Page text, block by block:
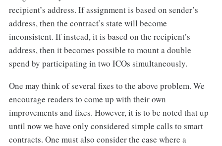
recipient’s address. If assignment is based on sender’s
address, then the contract’s state will become
inconsistent. If instead, it is based on the recipient’s
address, then it becomes possible to mount a double
spend by participating in two ICOs simultaneously.
One may think of several fixes to the above problem. We
encourage readers to come up with their own
improvements and fixes. However, it is to be noted that up
until now we have only considered simple calls to smart
contracts. One must also consider the case where a